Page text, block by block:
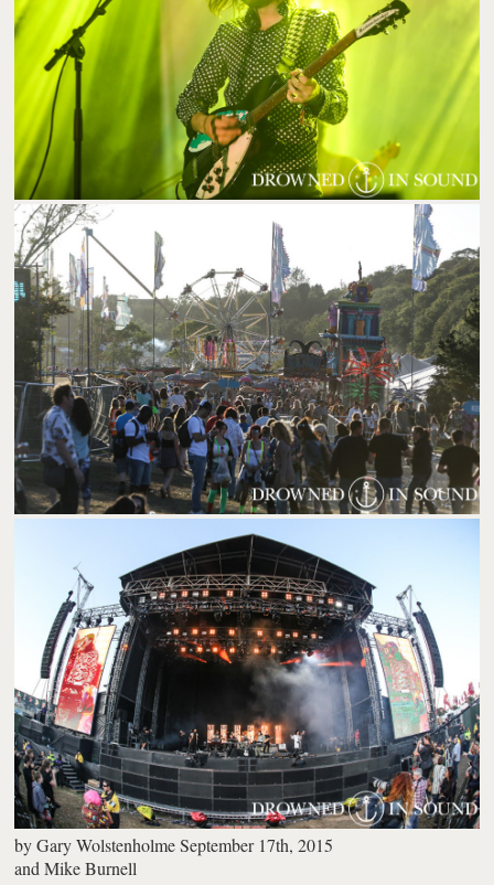
byGary Wolstenholme September 17th, 2015
andMike Burnell